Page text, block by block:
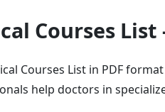
Courses List
Courses List in PDF
help doctors in